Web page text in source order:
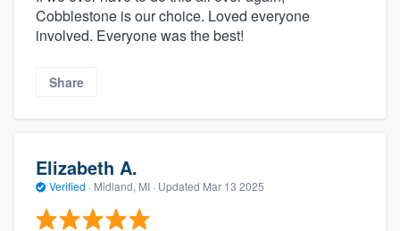
Cobblestone is our choice. Loved everyone
involved. Everyone was the best!
Share
Elizabeth A.
Verified · Midland, MI · Updated Mar 13 2025